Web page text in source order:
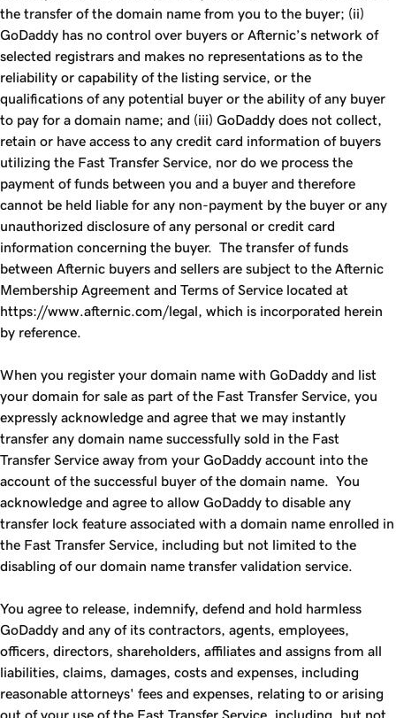
the transfer of the domain name from you to the buyer; (ii)
GoDaddy has no control over buyers or Afternic’s network of
selected registrars and makes no representations as to the
reliability or capability of the listing service, or the
qualifications of any potential buyer or the ability of any buyer
to pay for a domain name; and (iii) GoDaddy does not collect,
retain or have access to any credit card information of buyers
utilizing the Fast Transfer Service, nor do we process the
payment of funds between you and a buyer and therefore
cannot be held liable for any non-payment by the buyer or any
unauthorized disclosure of any personal or credit card
information concerning the buyer. The transfer of funds
between Afternic buyers and sellers are subject to the Afternic
Membership Agreement and Terms of Service located at
https://www.afternic.com/legal, which is incorporated herein
by reference.
When you register your domain name with GoDaddy and list
your domain for sale as part of the Fast Transfer Service, you
expressly acknowledge and agree that we may instantly
transfer any domain name successfully sold in the Fast
Transfer Service away from your GoDaddy account into the
account of the successful buyer of the domain name. You
acknowledge and agree to allow GoDaddy to disable any
transfer lock feature associated with a domain name enrolled in
the Fast Transfer Service, including but not limited to the
disabling of our domain name transfer validation service.
You agree to release, indemnify, defend and hold harmless
GoDaddy and any of its contractors, agents, employees,
officers, directors, shareholders, affiliates and assigns from all
liabilities, claims, damages, costs and expenses, including
reasonable attorneys' fees and expenses, relating to or arising
out of your use of the Fast Transfer Service, including, but not